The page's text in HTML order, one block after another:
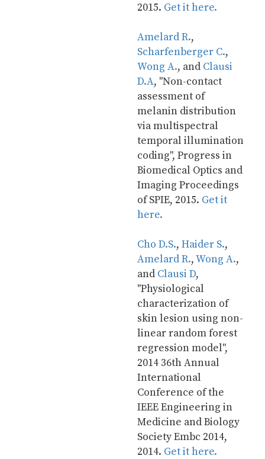
2015. Get it here.
Amelard R.
Scharfenberger C.
Wong A., and Clausi
D.A, "Non-contact
assessment of
melanin distribution
via multispectral
temporal illumination
coding", Progress in
Biomedical Optics and
Imaging Proceedings
of SPIE, 2015. Get it
here.
Cho D.S., Haider S.
Amelard R., Wong A.,
and Clausi D,
"Physiological
characterization of
skin lesion using non-
linear random forest
regression model",
2014 36th Annual
International
Conference of the
IEEE Engineering in
Medicine and Biology
Society Embc 2014,
2014. Get it here.